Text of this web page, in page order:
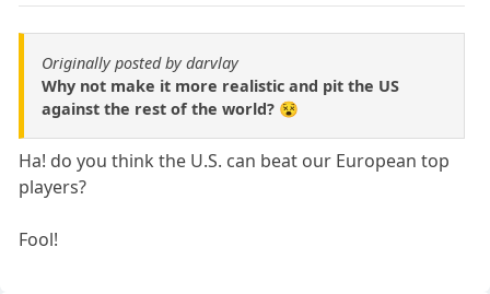
Originally posted by darvlay
Why not make it more realistic and pit the US
against the rest of the world? 😵
Ha! do you think the U.S. can beat our European top
players?
Fool!